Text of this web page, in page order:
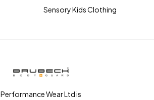
Sensory Kids Clothing
Performance Wear Ltd is